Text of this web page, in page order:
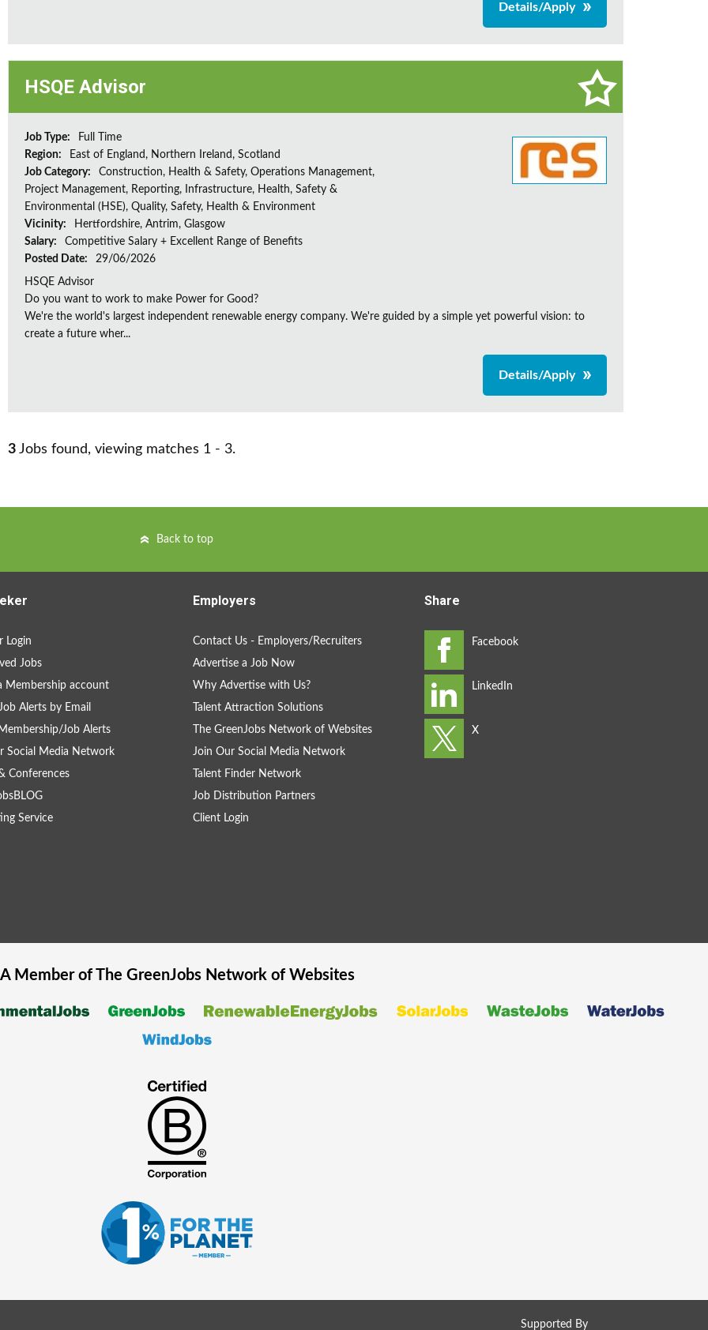
Details/Apply
HSQE Advisor
Job Type:
Full Time
Region:
East of England, Northern Ireland, Scotland
Job Category:
Construction, Health & Safety, Operations Management,
Project Management, Reporting, Infrastructure, Health, Safety &
Environmental (HSE), Quality, Safety, Health & Environment
Vicinity:
Hertfordshire, Antrim, Glasgow
Salary:
Competitive Salary + Excellent Range of Benefits
Posted Date:
29/06/2026
HSQE Advisor
Do you want to work to make Power for Good?
We're the world's largest independent renewable energy company. We're guided by a simple yet powerful vision: to
create a future wher...
Details/Apply
3 Jobs found, viewing matches 1 - 3.
Back to top
Login
Jobs
Membership account
Alerts by Email
Job Alerts
Social Media Network
Conferences
Service
Employers
Contact Us - Employers/Recruiters
Advertise a Job Now
Why Advertise with Us?
Talent Attraction Solutions
The GreenJobs Network of Websites
Join Our Social Media Network
Talent Finder Network
Job Distribution Partners
Client Login
Share
A Member of The GreenJobsNetwork of Websites
Supported By